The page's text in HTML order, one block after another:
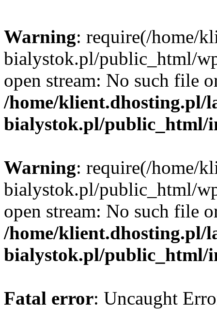
Warning: require(/home/
bialystok.pl/public_html/
open stream: No such file
/home/klient.dhosting.pl/
bialystok.pl/public_html/
Warning: require(/home/
bialystok.pl/public_html/
open stream: No such file
/home/klient.dhosting.pl/
bialystok.pl/public_html/
Fatal error: Uncaught